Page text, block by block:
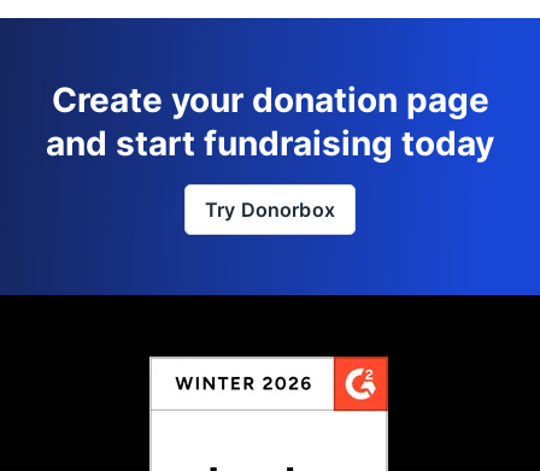
Create your donation page
and start fundraising today
Try Donorbox